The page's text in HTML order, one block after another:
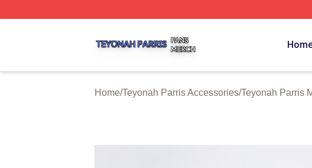
Home/Teyonah Parris Accessories/Teyonah Parris